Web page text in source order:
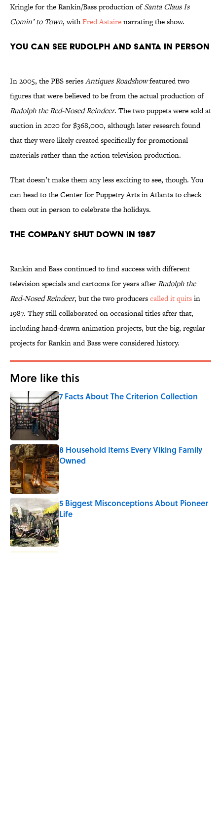
Kringle for the Rankin/Bass production ofSanta Claus Is
Comin’ to Town, withFred Astairenarrating the show.
You Can See Rudolph and Santa in Person
In 2005, the PBS seriesAntiques Roadshowfeatured two
figures that were believed to be from the actual production of
Rudolph the Red-Nosed Reindeer. The two puppets were sold at
auction in 2020 for $368,000, although later research found
that they were likely created specifically for promotional
materials rather than the action television production.
That doesn’t make them any less exciting to see, though. You
can head to the Center for Puppetry Arts in Atlanta to check
them out in person to celebrate the holidays.
The Company Shut Down in 1987
Rankin and Bass continued to find success with different
television specials and cartoons for years afterRudolph the
Red-Nosed Reindeer, but the two producerscalled it quitsin
1987. They still collaborated on occasional titles after that,
including hand-drawn animation projects, but the big, regular
projects for Rankin and Bass were considered history.
More like this
7 Facts About The Criterion Collection
Published by on Invalid Date
8 Household Items Every Viking Family
Owned
Published by on Invalid Date
5 Biggest Misconceptions About Pioneer
Life
Published by on Invalid Date